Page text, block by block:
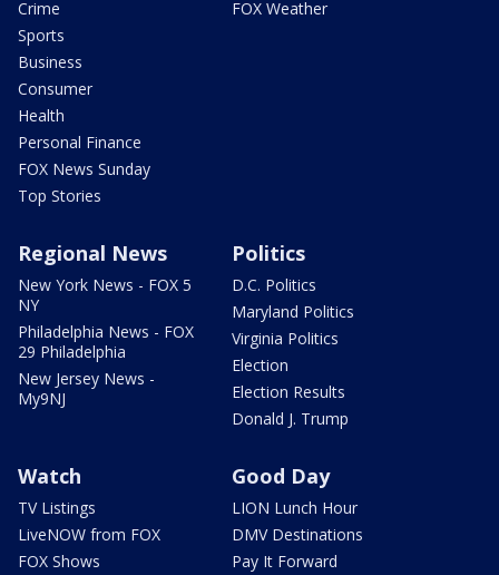
Crime
Sports
Business
Consumer
Health
Personal Finance
FOX News Sunday
Top Stories
FOX Weather
Regional News
New York News - FOX 5
NY
Philadelphia News - FOX
29 Philadelphia
New Jersey News -
My9NJ
Politics
D.C. Politics
Maryland Politics
Virginia Politics
Election
Election Results
Donald J. Trump
Watch
TV Listings
LiveNOW from FOX
FOX Shows
Good Day
LION Lunch Hour
DMV Destinations
Pay It Forward